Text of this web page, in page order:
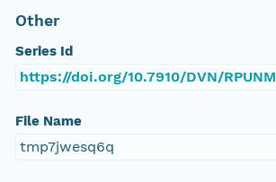
Other
Series Id
https://doi.org/10.7910/DVN/RPUNM
File Name
tmp7jwesq6q